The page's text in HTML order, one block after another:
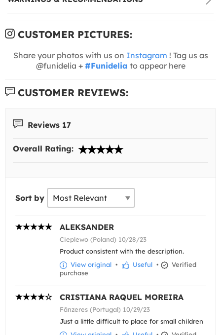
CUSTOMER PICTURES:
Share your photos with us on Instagram ! Tag us as
@funidelia + #Funidelia to appear here
CUSTOMER REVIEWS:
Reviews 17
Overall Rating:
Sort by
ALEKSANDER
Cieplewo (Poland) 10/28/23
Product consistent with the description.
View original • Useful •
Verified
purchase
CRISTIANA RAQUEL MOREIRA
Fânzeres (Portugal) 10/29/23
Just a little difficult to place for small children